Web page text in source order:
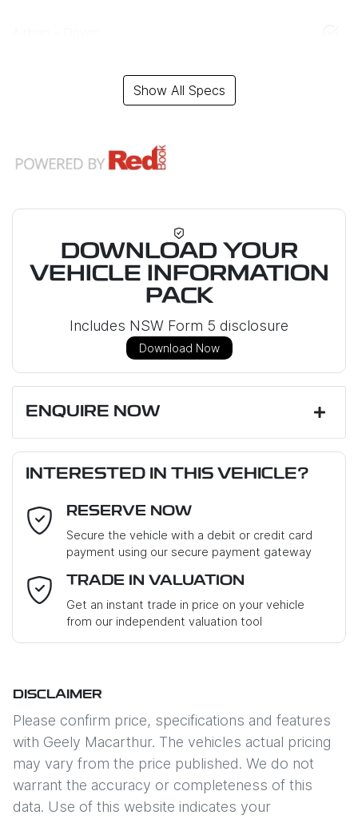
Show All Specs
DOWNLOAD YOUR
VEHICLE INFORMATION
PACK
Includes NSW Form 5 disclosure
Download Now
ENQUIRE NOW
Last Name*
Email Address*
Mobile Number*
Comments
Enquire Now
INTERESTED IN THIS VEHICLE?
RESERVE NOW
Secure the vehicle with a debit or credit card
payment using our secure payment gateway
TRADE IN VALUATION
Get an instant trade in price on your vehicle
from our independent valuation tool
DISCLAIMER
Please confirm price, specifications and features
with Geely Macarthur. The vehicles actual pricing
may vary from the price published. We do not
warrant the accuracy or completeness of this
data. Use of this website indicates your